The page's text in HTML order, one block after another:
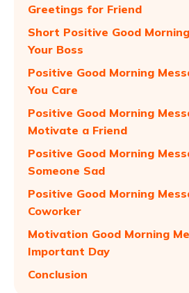
Greetings for Friend
Short Positive Good
Your Boss
Positive Good Morning
You Care
Positive Good Morning
Motivate a Friend
Positive Good Morning
Someone Sad
Positive Good Morning
Coworker
Motivation Good Morning
Important Day
Conclusion